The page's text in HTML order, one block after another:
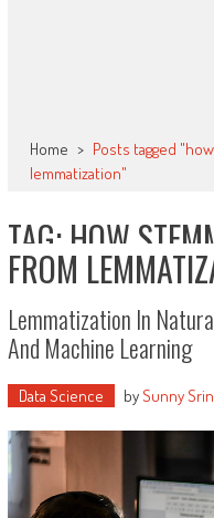
Home > Posts tagged
lemmatization"
TAG: HOW
FROM
Lemmatization In
And Machine Learning
Data Science bySunny